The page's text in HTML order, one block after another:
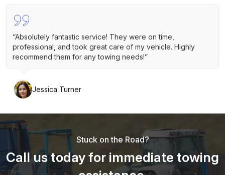
“Absolutely fantastic service! They were on time,
professional, and took great care of my vehicle. Highly
recommend them for any towing needs!”
Jessica Turner
Stuck on the Road?
Call us today for immediate towing